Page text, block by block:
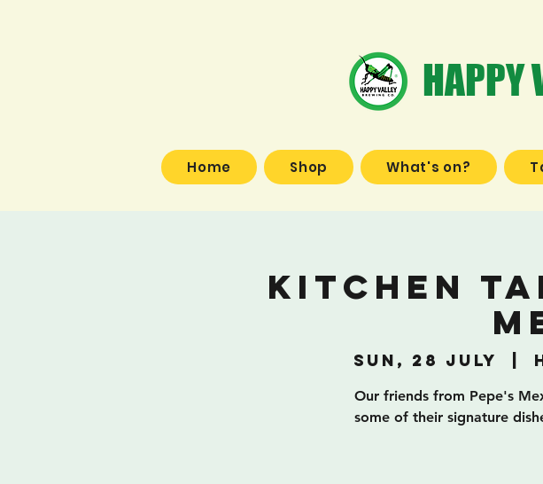
HAPPY
Home Shop What's on?
Kitchen
Sun, 28 July
Our friends from Pepe's
some of their signature